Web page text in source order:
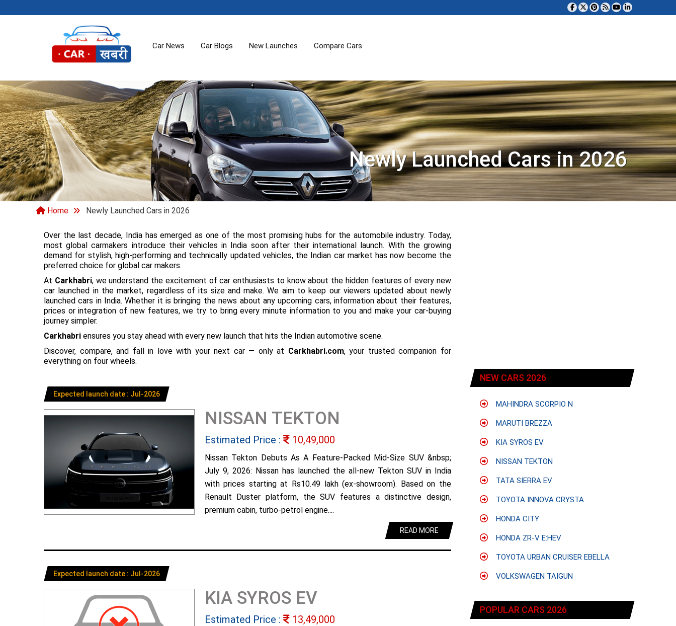
Car News Car Blogs New Launches Compare Cars
Newly Launched Cars in 2026
Home Newly Launched Cars in 2026
Over the last decade, India has emerged as one of the most promising hubs for the automobile industry. Today,
most global carmakers introduce their vehicles in India soon after their international launch. With the growing
demand for stylish, high-performing and technically updated vehicles, the Indian car market has now become the
preferred choice for global car makers.
At Carkhabri, we understand the excitement of car enthusiasts to know about the hidden features of every new
car launched in the market, regardless of its size and make. We aim to keep our viewers updated about newly
launched cars in India. Whether it is bringing the news about any upcoming cars, information about their features,
prices or integration of new features, we try to bring every minute information to you and make your car-buying
journey simpler.
Carkhabri ensures you stay ahead with every new launch that hits the Indian automotive scene.
Discover, compare, and fall in love with your next car — only at Carkhabri.com, your trusted companion for
everything on four wheels.
Expected launch date : Jul-2026
NISSAN TEKTON
Estimated Price : 10,49,000
Nissan Tekton Debuts As A Feature-Packed Mid-Size SUV &nbsp;
July 9, 2026: Nissan has launched the all-new Tekton SUV in India
with prices starting at Rs10.49 lakh (ex-showroom). Based on the
Renault Duster platform, the SUV features a distinctive design,
premium cabin, turbo-petrol engine....
READ MORE
Expected launch date : Jul-2026
KIA SYROS EV
Estimated Price : 13,49,000
NEW CARS 2026
MAHINDRA SCORPIO N
MARUTI BREZZA
KIA SYROS EV
NISSAN TEKTON
TATA SIERRA EV
TOYOTA INNOVA CRYSTA
HONDA CITY
HONDA ZR-V E:HEV
TOYOTA URBAN CRUISER EBELLA
VOLKSWAGEN TAIGUN
POPULAR CARS 2026